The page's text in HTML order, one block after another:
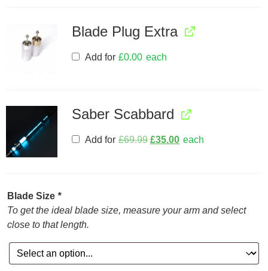
Blade Plug Extra
Add for £0.00 each
Saber Scabbard
Add for £69.99 £35.00 each
Blade Size *
To get the ideal blade size, measure your arm and select
close to that length.